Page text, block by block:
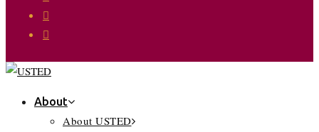
About
About USTED